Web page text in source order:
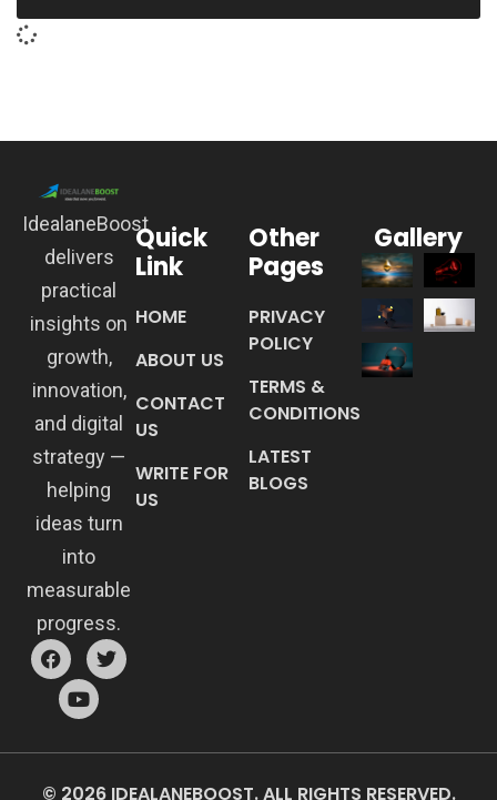
IdealaneBoost
delivers
practical
insights on
growth,
innovation,
and digital
strategy —
helping
ideas turn
into
measurable
progress.
Quick
Link
HOME
ABOUT US
CONTACT
US
WRITE FOR
US
Other
Pages
PRIVACY
POLICY
TERMS &
CONDITIONS
LATEST
BLOGS
Gallery
© 2026 IDEALANEBOOST. ALL RIGHTS RESERVED.